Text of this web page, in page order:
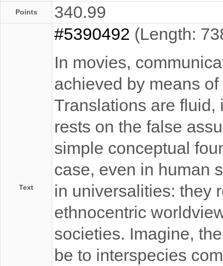
Points 340.99
Text
#5390492 (Length:
In movies,
achieved by means
Translations are fluid,
rests on the false
simple conceptual
case, even in human
in universalities: they
ethnocentric
societies. Imagine,
be to interspecies